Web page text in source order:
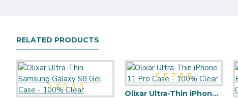
RELATED PRODUCTS
Olixar Ultra-Thin iPhone 11 Pro Case - 100% Clear